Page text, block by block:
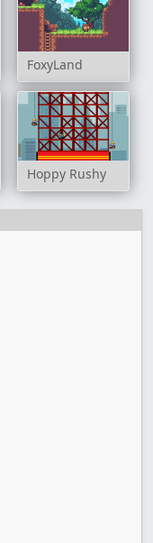
FoxyLand
Hoppy Rushy